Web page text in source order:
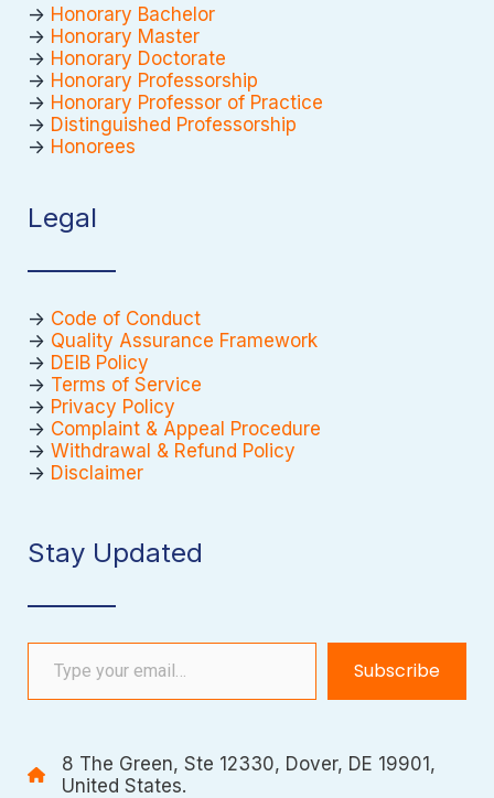
-> Honorary Bachelor
-> Honorary Master
-> Honorary Doctorate
-> Honorary Professorship
-> Honorary Professor of Practice
-> Distinguished Professorship
-> Honorees
Legal
-> Code of Conduct
-> Quality Assurance Framework
-> DEIB Policy
-> Terms of Service
-> Privacy Policy
-> Complaint & Appeal Procedure
-> Withdrawal & Refund Policy
-> Disclaimer
Stay Updated
Type your email…
Subscribe
8 The Green, Ste 12330, Dover, DE 19901,
United States.